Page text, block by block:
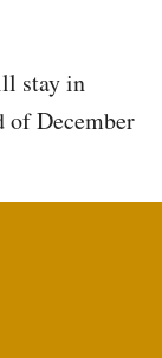
stay in
December